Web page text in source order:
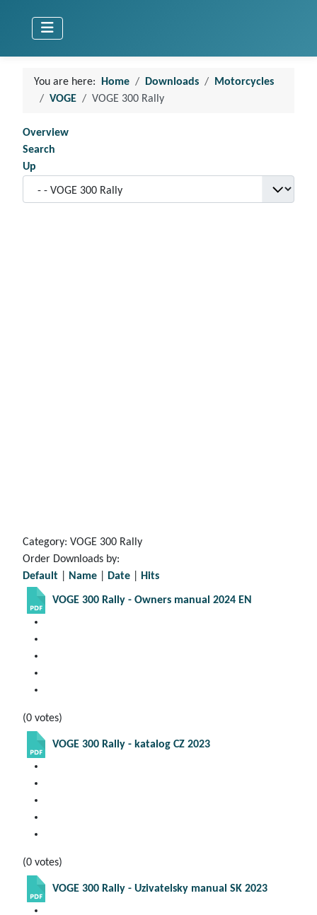
You are here: Home Downloads
Motorcycles
VOGE
VOGE 300 Rally
Overview
Search
Up
Category: VOGE 300 Rally
Order Downloads by:
Default
Name Date Hits
VOGE 300 Rally - Owners manual 2024 EN
(0 votes)
VOGE 300 Rally - katalog CZ 2023
(0 votes)
VOGE 300 Rally - Uzivatelsky manual SK 2023